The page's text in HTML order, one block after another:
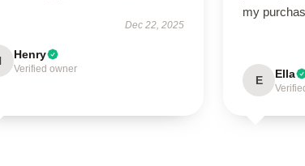
Dec 22, 2025
Henry
Verified owner
my
E Ella